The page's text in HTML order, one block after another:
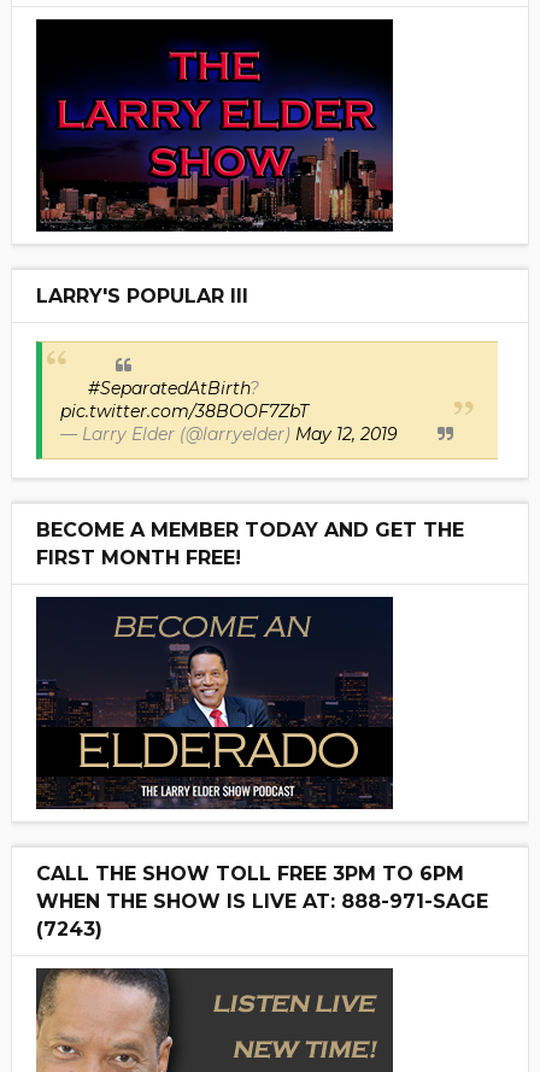
LARRY'S POPULAR III
#SeparatedAtBirth?
pic.twitter.com/38BOOF7ZbT
— Larry Elder (@larryelder) May 12, 2019
BECOME A MEMBER TODAY AND GET THE
FIRST MONTH FREE!
CALL THE SHOW TOLL FREE 3PM TO 6PM
WHEN THE SHOW IS LIVE AT: 888-971-SAGE
(7243)